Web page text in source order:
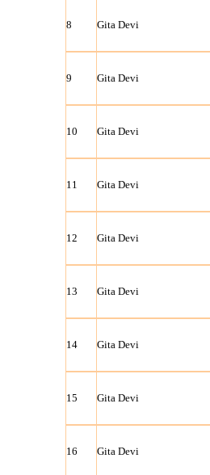
8 Gita Devi
9 Gita Devi
10 Gita Devi
11 Gita Devi
12 Gita Devi
13 Gita Devi
14 Gita Devi
15 Gita Devi
16 Gita Devi